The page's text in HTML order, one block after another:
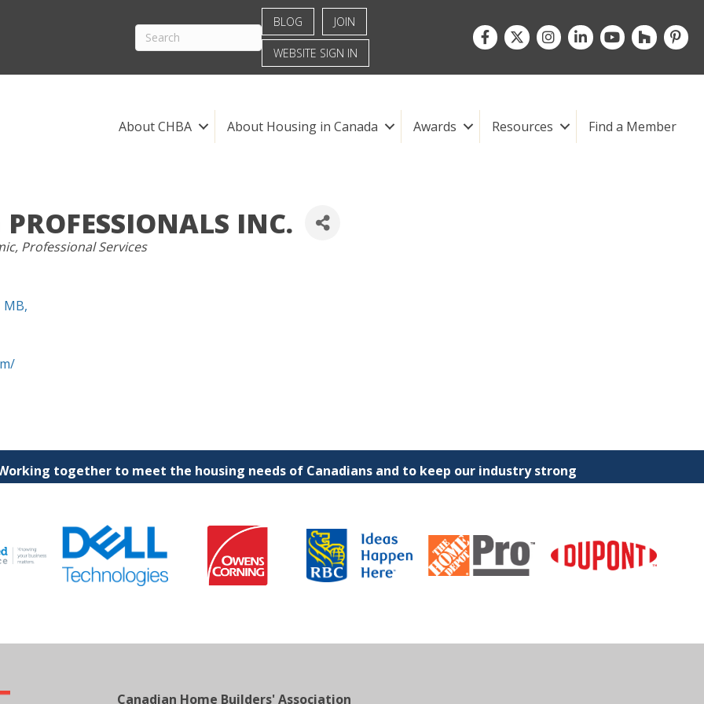
BLOG JOIN
WEBSITE SIGN IN
Facebook
TwitterInstagramLinkedInyoutubehouzz
About CHBA About Housing in Canada Awards Resources Find a Member
INC.
Professional Services
MB,
together to meet the housing needs of Canadians and to keep our industry strong
Canadian Home Builders' Association